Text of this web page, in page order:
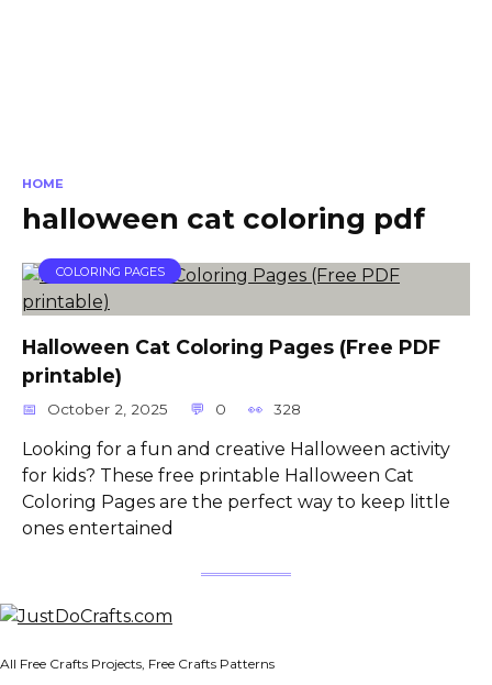
HOME
halloween cat coloring pdf
COLORING PAGES
Halloween Cat Coloring Pages (Free PDF
printable)
October 2, 2025 0 328
Looking for a fun and creative Halloween activity
for kids? These free printable Halloween Cat
Coloring Pages are the perfect way to keep little
ones entertained
All Free Crafts Projects, Free Crafts Patterns